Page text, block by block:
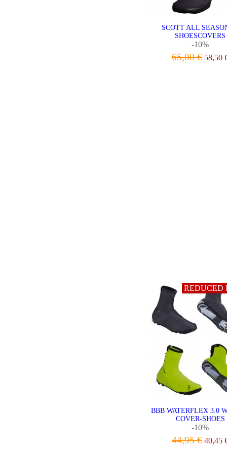
SCOTT ALL
SHOESCOVERS
-10%
65,00 € 58,50
REDUCED
BBB WATERFLEX 3.0
COVER-SHOES
-10%
44,95 € 40,45